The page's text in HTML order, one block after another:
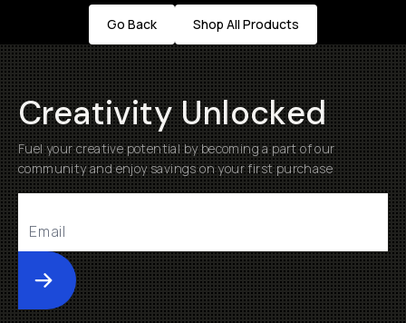
Go Back Shop All Products
Creativity Unlocked
Fuel your creative potential by becoming a part of our
community and enjoy savings on your first purchase
Submit